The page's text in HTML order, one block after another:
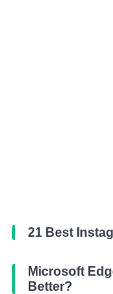
21 Best
Microsoft
Better?